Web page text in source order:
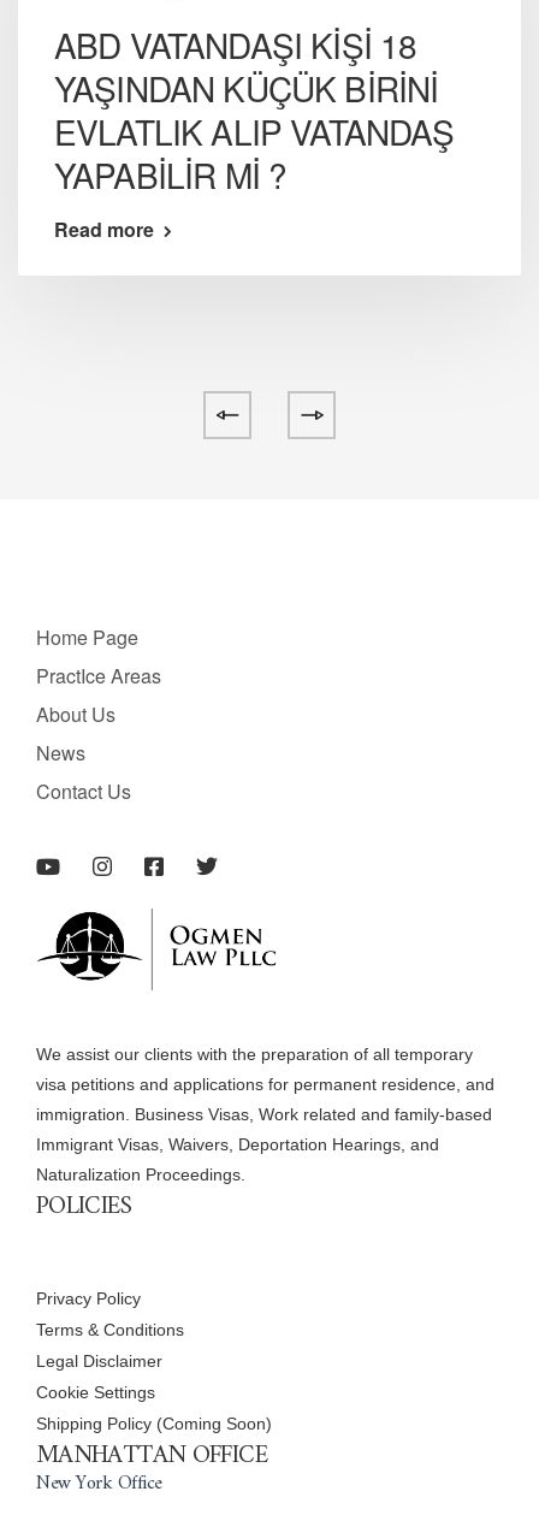
ABD VATANDAŞI KİŞİ 18
YAŞINDAN KÜÇÜK BİRİNİ
EVLATLIK ALIP VATANDAŞ
YAPABİLİR Mİ ?
Read more
Home Page
PractIce Areas
About Us
News
Contact Us
We assist our clients with the preparation of all temporary
visa petitions and applications for permanent residence, and
immigration. Business Visas, Work related and family-based
Immigrant Visas, Waivers, Deportation Hearings, and
Naturalization Proceedings.
POLICIES
Privacy Policy
Terms & Conditions
Legal Disclaimer
Cookie Settings
Shipping Policy (Coming Soon)
MANHATTAN OFFICE
New York Office